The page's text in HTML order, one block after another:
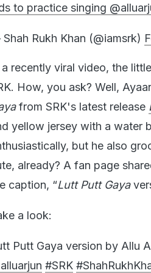
to practice singing
Rukh Khan (@iamsrk)
a recently viral video, the
How, you ask? Well,
from SRK's latest release
yellow jersey with a water
but he also
already? A fan page
caption, “Lutt Putt Gaya
a look:
Putt Gaya version by Allu
#SRK